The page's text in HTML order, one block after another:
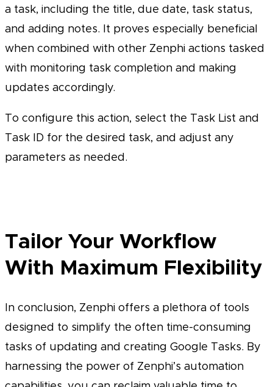
a task, including the title, due date, task status,
and adding notes. It proves especially beneficial
when combined with other Zenphi actions tasked
with monitoring task completion and making
updates accordingly.
To configure this action, select the Task List and
Task ID for the desired task, and adjust any
parameters as needed.
Tailor Your Workflow
With Maximum Flexibility
In conclusion, Zenphi offers a plethora of tools
designed to simplify the often time-consuming
tasks of updating and creating Google Tasks. By
harnessing the power of Zenphi’s automation